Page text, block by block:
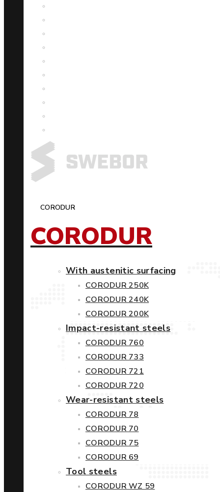
CORODUR
CORODUR
With austenitic surfacing
CORODUR 250K
CORODUR 240K
CORODUR 200K
Impact-resistant steels
CORODUR 760
CORODUR 733
CORODUR 721
CORODUR 720
Wear-resistant steels
CORODUR 78
CORODUR 70
CORODUR 75
CORODUR 69
Tool steels
CORODUR WZ 59